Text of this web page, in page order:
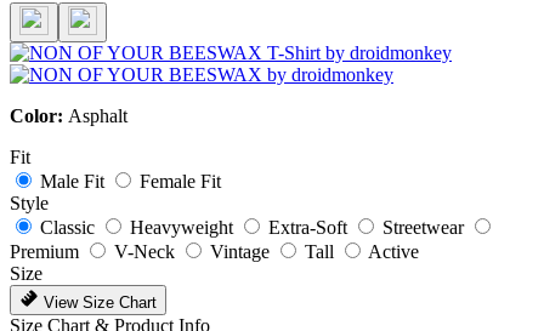
Color: Asphalt
Fit
Male Fit
Female Fit
Style
Classic
Heavyweight Extra-Soft
Streetwear
Premium
V-Neck Vintage Tall
Active
Size
View Size Chart
Size Chart & Product Info